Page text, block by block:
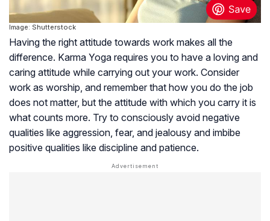
Image: Shutterstock
Having the right attitude towards work makes all the
difference. Karma Yoga requires you to have a loving and
caring attitude while carrying out your work. Consider
work as worship, and remember that how you do the job
does not matter, but the attitude with which you carry it is
what counts more. Try to consciously avoid negative
qualities like aggression, fear, and jealousy and imbibe
positive qualities like discipline and patience.